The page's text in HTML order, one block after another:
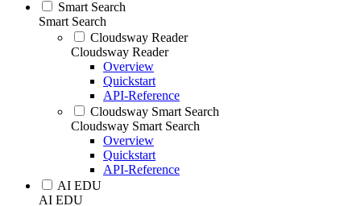
Smart Search
Smart Search
Cloudsway Reader
Cloudsway Reader
Overview
Quickstart
API-Reference
Cloudsway Smart Search
Cloudsway Smart Search
Overview
Quickstart
API-Reference
AI EDU
AI EDU